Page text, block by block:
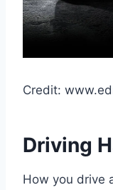
Credit:
Driving
How you drive